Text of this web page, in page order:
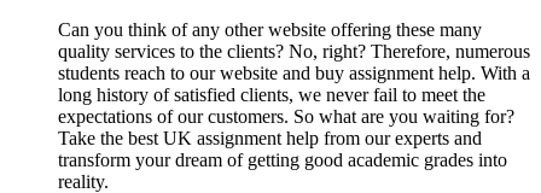
Can you think of any other website offering these many
quality services to the clients? No, right? Therefore, numerous
students reach to our website and buy assignment help. With a
long history of satisfied clients, we never fail to meet the
expectations of our customers. So what are you waiting for?
Take the best UK assignment help from our experts and
transform your dream of getting good academic grades into
reality.